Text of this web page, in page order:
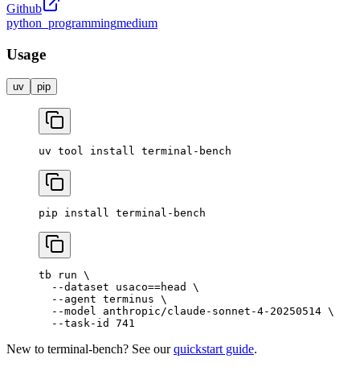
Github
python_programmingmedium
Usage
uv pip
uv tool install terminal-bench
pip install terminal-bench
tb run \
  --dataset
usaco==head
\
  --agent
terminus \
  --model
anthropic/claude-sonnet-4-20250514 \
  --task-id
741
New to terminal-bench? See our quickstart guide.